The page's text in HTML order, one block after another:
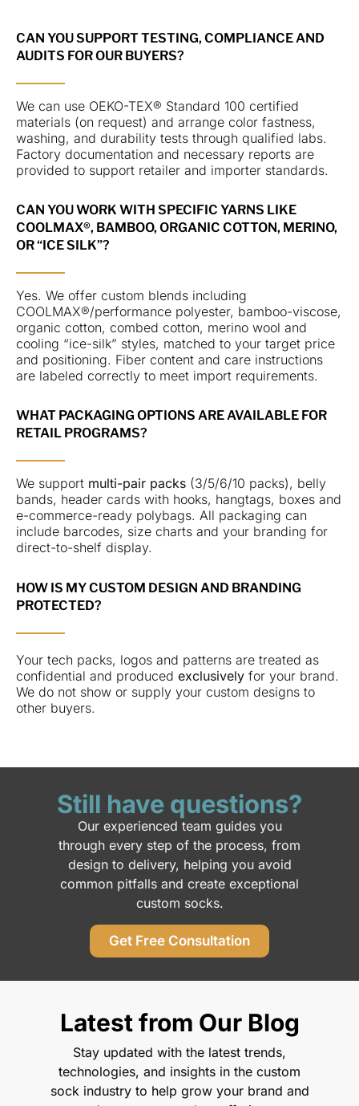
CAN YOU SUPPORT TESTING, COMPLIANCE AND
AUDITS FOR OUR BUYERS?
We can use OEKO-TEX® Standard 100 certified
materials (on request) and arrange color fastness,
washing, and durability tests through qualified labs.
Factory documentation and necessary reports are
provided to support retailer and importer standards.
CAN YOU WORK WITH SPECIFIC YARNS LIKE
COOLMAX®, BAMBOO, ORGANIC COTTON, MERINO,
OR “ICE SILK”?
Yes. We offer custom blends including
COOLMAX®/performance polyester, bamboo-viscose,
organic cotton, combed cotton, merino wool and
cooling “ice-silk” styles, matched to your target price
and positioning. Fiber content and care instructions
are labeled correctly to meet import requirements.
WHAT PACKAGING OPTIONS ARE AVAILABLE FOR
RETAIL PROGRAMS?
We support multi-pair packs (3/5/6/10 packs), belly
bands, header cards with hooks, hangtags, boxes and
e-commerce-ready polybags. All packaging can
include barcodes, size charts and your branding for
direct-to-shelf display.
HOW IS MY CUSTOM DESIGN AND BRANDING
PROTECTED?
Your tech packs, logos and patterns are treated as
confidential and produced exclusively for your brand.
We do not show or supply your custom designs to
other buyers.
Still have questions?
Our experienced team guides you
through every step of the process, from
design to delivery, helping you avoid
common pitfalls and create exceptional
custom socks.
Get Free Consultation
Latest from Our Blog
Stay updated with the latest trends,
technologies, and insights in the custom
sock industry to help grow your brand and